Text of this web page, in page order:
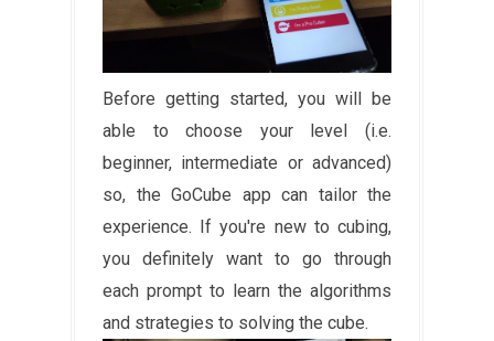
Before getting started, you will be
able to choose your level (i.e.
beginner, intermediate or advanced)
so, the GoCube app can tailor the
experience. If you're new to cubing,
you definitely want to go through
each prompt to learn the algorithms
and strategies to solving the cube.